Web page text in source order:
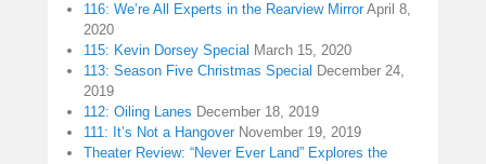
116: We’re All Experts in the Rearview Mirror April 8,
2020
115: Kevin Dorsey Special March 15, 2020
113: Season Five Christmas Special December 24,
2019
112: Oiling Lanes December 18, 2019
111: It’s Not a Hangover November 19, 2019
Theater Review: “Never Ever Land” Explores the